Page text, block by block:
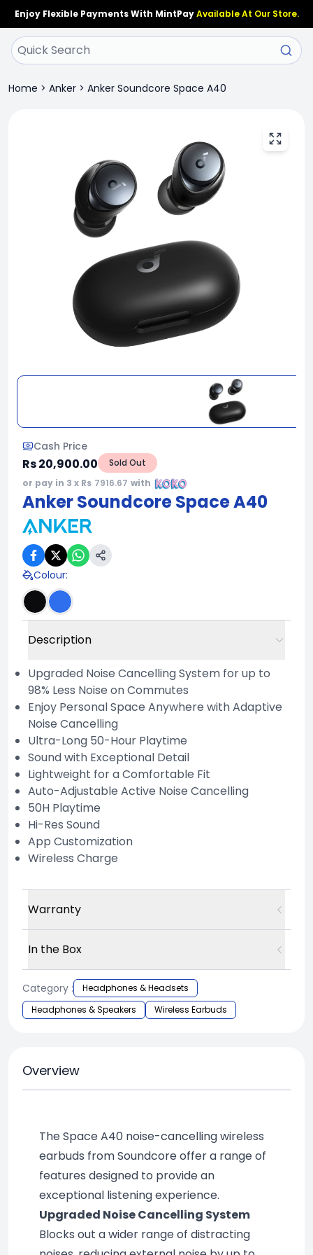
Enjoy Flexible Payments With MintPay Available At Our Store.
Home > Anker > Anker Soundcore Space A40
Cash Price
Rs 20,900.00
Sold Out
or pay in 3 x Rs 7916.67 with
Anker Soundcore Space A40
Colour:
Description
Upgraded Noise Cancelling System for up to
98% Less Noise on Commutes
Enjoy Personal Space Anywhere with Adaptive
Noise Cancelling
Ultra-Long 50-Hour Playtime
Sound with Exceptional Detail
Lightweight for a Comfortable Fit
Auto-Adjustable Active Noise Cancelling
50H Playtime
Hi-Res Sound
App Customization
Wireless Charge
Warranty
In the Box
Category :
Headphones & Headsets
Headphones & Speakers
Wireless Earbuds
Overview
The Space A40 noise-cancelling wireless
earbuds from Soundcore offer a range of
features designed to provide an
exceptional listening experience.
Upgraded Noise Cancelling System
Blocks out a wider range of distracting